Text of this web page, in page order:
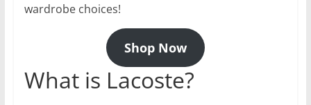
wardrobe choices!
Shop Now
What is Lacoste?